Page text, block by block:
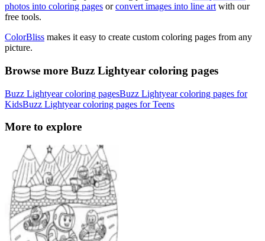
photos into coloring pages orconvert images into line art with our
free tools.
ColorBliss makes it easy to create custom coloring pages from any
picture.
Browse more Buzz Lightyear coloring pages
Buzz Lightyear coloring pagesBuzz Lightyear coloring pages for
KidsBuzz Lightyear coloring pages for Teens
More to explore